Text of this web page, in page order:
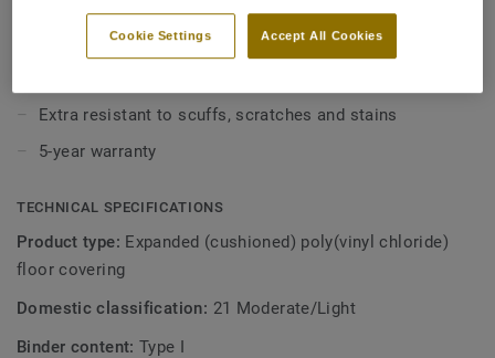
KEY FEATURES
1.5 mm thick with 0.15 wear layer
Extra resistant to scuffs, scratches and stains
5-year warranty
TECHNICAL SPECIFICATIONS
Product type: Expanded (cushioned) poly(vinyl chloride)
floor covering
Domestic classification: 21 Moderate/Light
Binder content:Type I
Accept All Cookies
Cookie Settings